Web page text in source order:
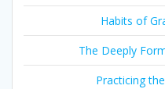
Habits of
The Deeply
Practicing